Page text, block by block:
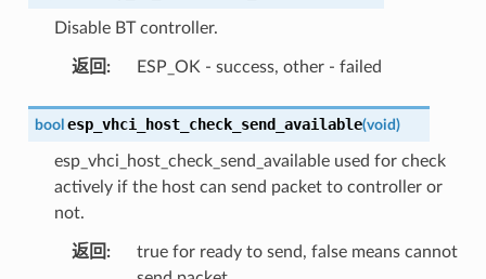
Disable BT controller.
返回 : ESP_OK - success, other - failed
bool esp_vhci_host_check_send_available(void)
esp_vhci_host_check_send_available used for check
actively if the host can send packet to controller or
not.
返回 :
true for ready to send, false means cannot